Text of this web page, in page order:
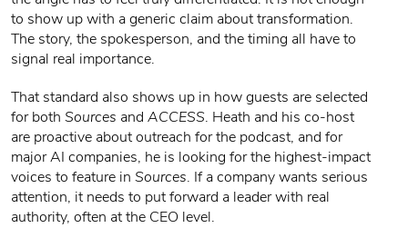
to show up with a generic claim about transformation.
The story, the spokesperson, and the timing all have to
signal real importance.
That standard also shows up in how guests are selected
for both Sources and ACCESS. Heath and his co-host
are proactive about outreach for the podcast, and for
major AI companies, he is looking for the highest-impact
voices to feature in Sources. If a company wants serious
attention, it needs to put forward a leader with real
authority, often at the CEO level.